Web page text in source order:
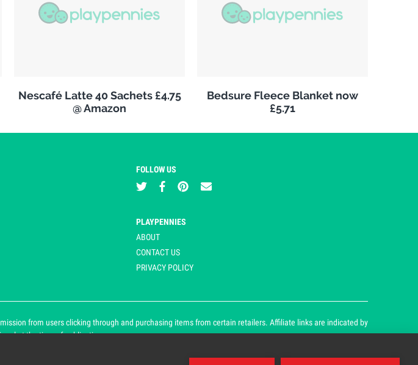
Nescafé Latte 40 Sachets £4.75
@ Amazon
Bedsure Fleece Blanket now
£5.71
FOLLOW US
PLAYPENNIES
ABOUT
CONTACT US
PRIVACY POLICY
from users clicking through and purchasing items from certain retailers. Affiliate links are indicated by
at the time of publication.